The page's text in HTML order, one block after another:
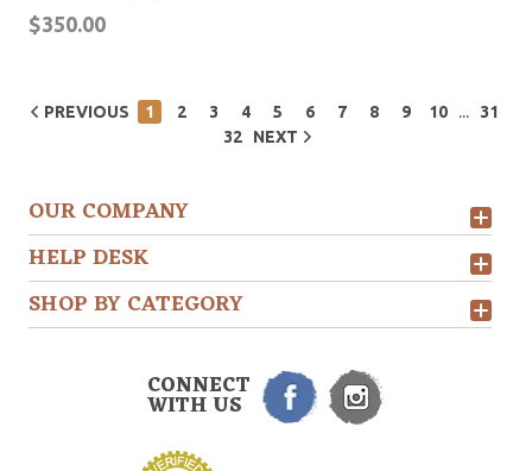
$350.00
PREVIOUS 1 2 3 4 5 6 7 8 9 10 ...
31
32
NEXT
OUR COMPANY
HELP DESK
SHOP BY CATEGORY
CONNECT
WITH US